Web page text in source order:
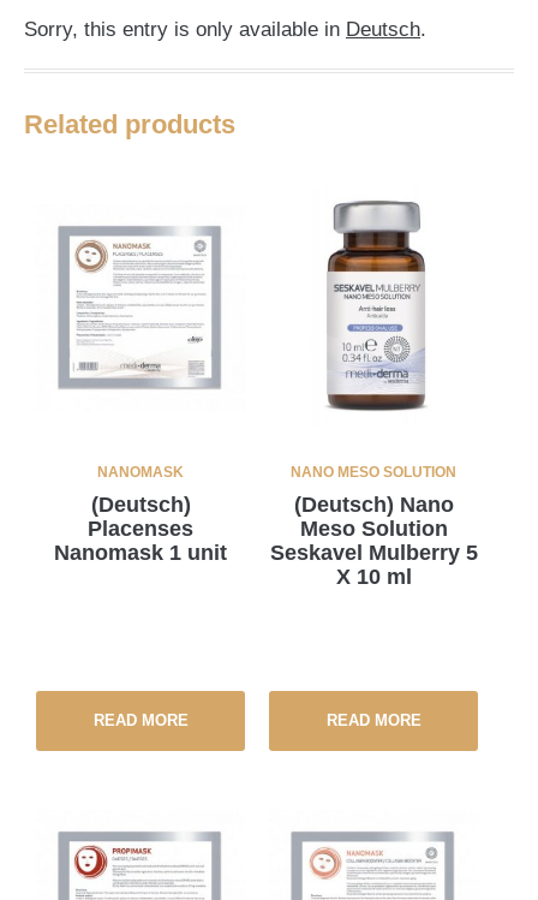
Sorry, this entry is only available in Deutsch.
Related products
NANOMASK
(Deutsch)
Placenses
Nanomask 1 unit
READ MORE
NANO MESO SOLUTION
(Deutsch) Nano
Meso Solution
Seskavel Mulberry 5
X 10 ml
READ MORE